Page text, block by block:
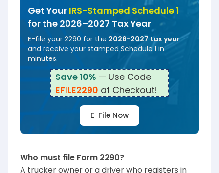
Get Your IRS-Stamped Schedule 1
for the 2026–2027 Tax Year
E-file your 2290 for the 2026-2027 tax year
and receive your stamped Schedule 1 in
minutes.
Save 10% — Use Code
EFILE2290 at Checkout!
E-File Now
Who must file Form 2290?
A trucker owner or a driver who registers in